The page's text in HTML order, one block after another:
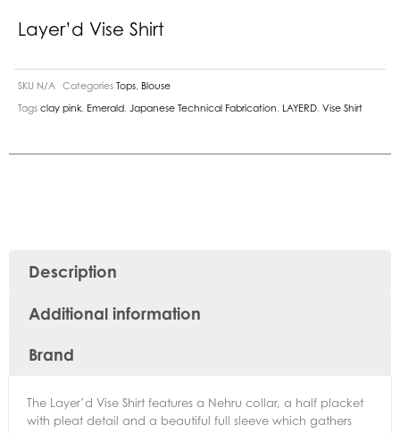
Layer’d Vise Shirt
SKU N/A Categories Tops Blouse
Tags clay pink Emerald Japanese Technical Fabrication LAYERD Vise Shirt
Description
Additional information
Brand
The Layer’d Vise Shirt features a Nehru collar, a half placket
with pleat detail and a beautiful full sleeve which gathers